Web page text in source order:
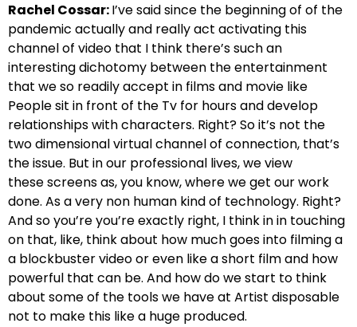
Rachel Cossar:I’ve said since the beginning of of the
pandemic actually and really act activating this
channel of video that I think there’ssuch an
interesting dichotomy between the entertainment
that we so readily accept in films and movie like
People sit in front of the Tv for hours and develop
relationships with characters. Right? So it’s not the
two dimensional virtualchannel of connection, that’s
the issue. But in our professional lives, we view
thesescreens as, you know, where we get our work
done. As a very non human kind of technology. Right?
And so you’re you’re exactly right, I thinkin in touching
on that, like, think about how much goes into filming a
a blockbuster video or even like a short film and how
powerful that can be. And how do we start to think
about some of the tools we have at Artist disposable
not to make this like a huge produced.